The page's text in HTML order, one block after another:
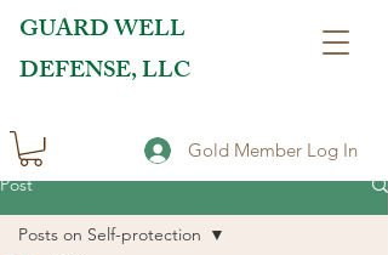
GUARD WELL
DEFENSE, LLC
Gold Member Log In
Post
Posts on Self-protection